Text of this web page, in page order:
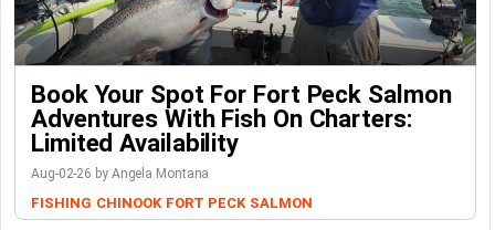
Book Your Spot For Fort Peck Salmon
Adventures With Fish On Charters:
Limited Availability
Aug-02-26 by Angela Montana
FISHING CHINOOK FORT PECK SALMON